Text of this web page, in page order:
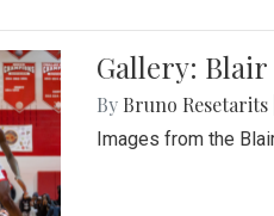
Gallery: Blair
By Bruno Resetarits
Images from the